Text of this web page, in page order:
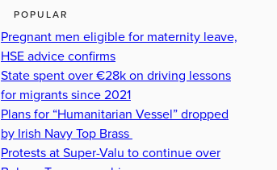
POPULAR
Pregnant men eligible for maternity leave,
HSE advice confirms
State spent over €28k on driving lessons
for migrants since 2021
Plans for “Humanitarian Vessel” dropped
by Irish Navy Top Brass
Protests at Super-Valu to continue over